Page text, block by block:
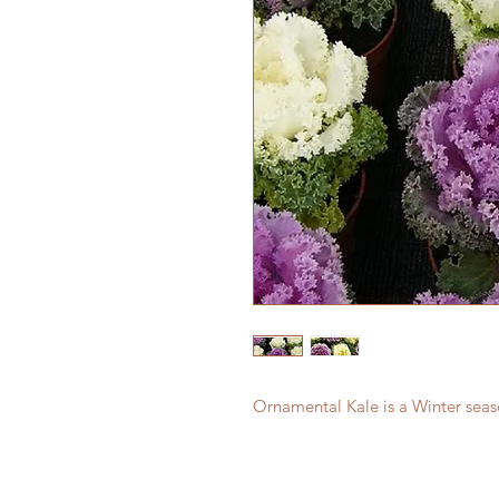
Ornamental Kale is a Winter